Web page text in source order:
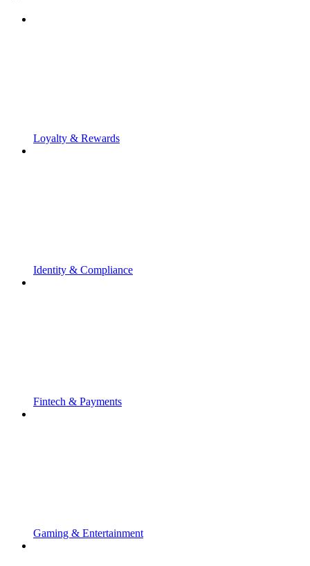
Loyalty & Rewards
Identity & Compliance
Fintech & Payments
Gaming & Entertainment